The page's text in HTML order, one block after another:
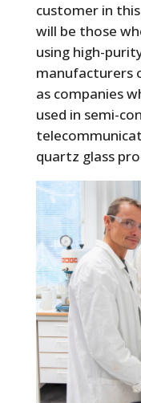
customer in
will be those
using high-
manufacturers
as companies
used in semi-
quartz glass